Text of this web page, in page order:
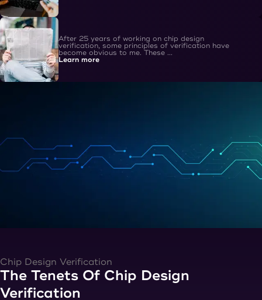
After 25 years of working on chip design
verification, some principles of verification have
become obvious to me. These ...
Learn more
Chip Design Verification
The Tenets Of Chip Design
Verification